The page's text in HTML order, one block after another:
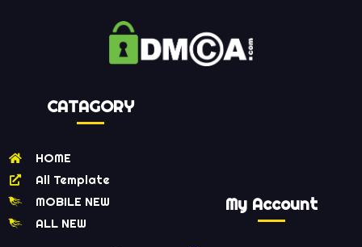
CATAGORY
HOME
All Template
MOBILE NEW
ALL NEW
My Account